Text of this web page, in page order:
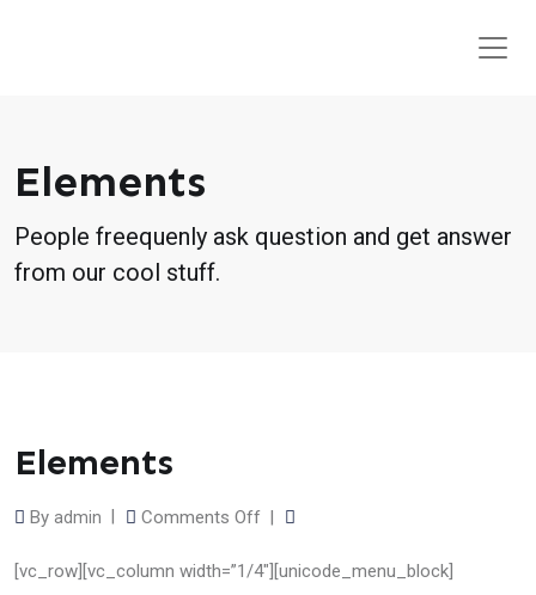
Elements
People freequenly ask question and get answer
from our cool stuff.
Elements
By admin Comments Offon
[vc_row][vc_column width=”1/4″][unicode_menu_block]